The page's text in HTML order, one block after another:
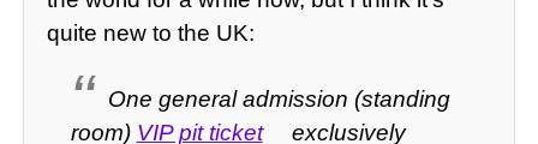
quite new to the UK:
One general admission (standing
room) VIP pit ticket
exclusively